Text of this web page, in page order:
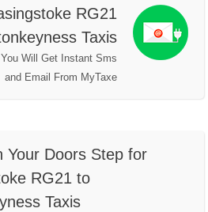
RG21
Taxis
Will Get Instant Sms
and Email From MyTaxe
Your Doors Step for
RG21 to
Taxis